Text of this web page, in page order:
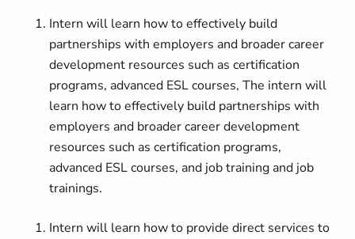
Intern will learn how to effectively build
partnerships with employers and broader career
development resources such as certification
programs, advanced ESL courses, The intern will
learn how to effectively build partnerships with
employers and broader career development
resources such as certification programs,
advanced ESL courses, and job training and job
trainings.
Intern will learn how to provide direct services to